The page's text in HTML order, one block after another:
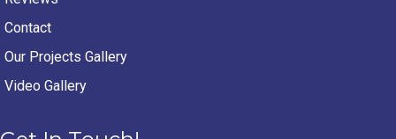
Contact
Our Projects Gallery
Video Gallery